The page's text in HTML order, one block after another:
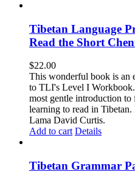
Tibetan Language
Read the Short
$22.00
This wonderful book is an
to TLI's Level I
most gentle introduction
learning to read in
Lama David Curtis.
Add to cart Details
Tibetan Grammar